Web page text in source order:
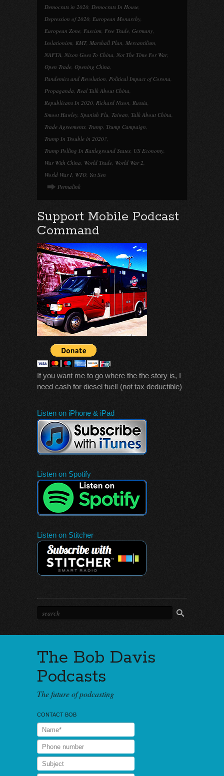
Democrats in 2020, Democrats In House,
Depression of 2020, European Monarchy,
European Zone, Fascism, Free Trade, Germany,
Isolationism, KMT, Marshall Plan, Mercantilism,
NAFTA, Nixon Goes To China, Not The Time For War,
Open Trade, Opening China,
Pandemics and Revolution, Political Impact of Corona,
Propaganda, Real Talk About China,
Republicans In 2020, Richard Nixon, Russia,
Smoot Hawley, Spanish Flu, Taiwan, Talk About China,
Trade Agreements, Trump, Trump Campaign,
Trump In Trouble in 2020?,
Trump Polling In Battleground States, US Economy,
War With China, World Trade, World War 2,
World War I, WTO, Yet Sen
Permalink
Support Mobile Podcast
Command
If you want me to go where the the story is, I
need cash for diesel fuel! (not tax deductible)
Listen on iPhone & iPad
Listen on Spotify
Listen on Stitcher
The Bob Davis
Podcasts
The future of podcasting
CONTACT BOB